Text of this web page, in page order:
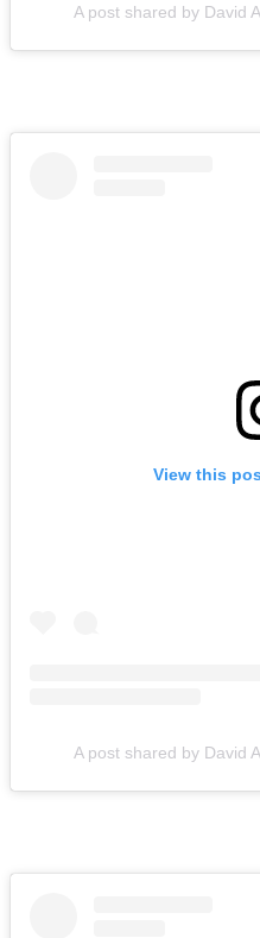
A post shared by David
View this
A post shared by David